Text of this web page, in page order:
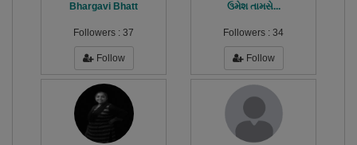
Bhargavi Bhatt
Followers : 37
Follow
ઉમેશ તામસે...
Followers : 34
Follow